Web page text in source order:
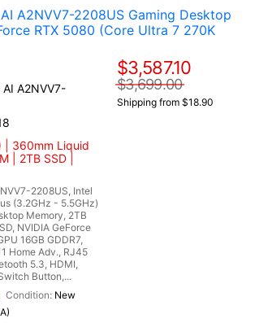
A2NVV7-2208US Gaming Desktop
RTX 5080 (Core Ultra 7 270K
AI A2NVV7-
| 360mm Liquid
| 2TB SSD |
2208US, Intel
(3.2GHz - 5.5GHz)
Memory, 2TB
NVIDIA GeForce
16GB GDDR7,
Home Adv., RJ45
5.3, HDMI,
Button,...
New
$3,587.10
$3,699.00
Shipping from $18.90